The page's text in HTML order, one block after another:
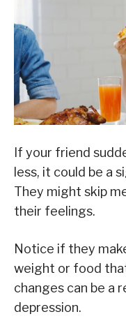
If your friend
less, it could be a
They might skip
their feelings.
Notice if they
weight or food
changes can be a
depression.